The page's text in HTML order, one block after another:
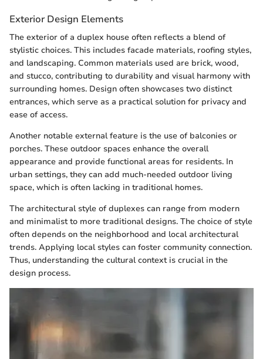
Exterior Design Elements
The exterior of a duplex house often reflects a blend of
stylistic choices. This includes facade materials, roofing styles,
and landscaping. Common materials used are brick, wood,
and stucco, contributing to durability and visual harmony with
surrounding homes. Design often showcases two distinct
entrances, which serve as a practical solution for privacy and
ease of access.
Another notable external feature is the use of balconies or
porches. These outdoor spaces enhance the overall
appearance and provide functional areas for residents. In
urban settings, they can add much-needed outdoor living
space, which is often lacking in traditional homes.
The architectural style of duplexes can range from modern
and minimalist to more traditional designs. The choice of style
often depends on the neighborhood and local architectural
trends. Applying local styles can foster community connection.
Thus, understanding the cultural context is crucial in the
design process.